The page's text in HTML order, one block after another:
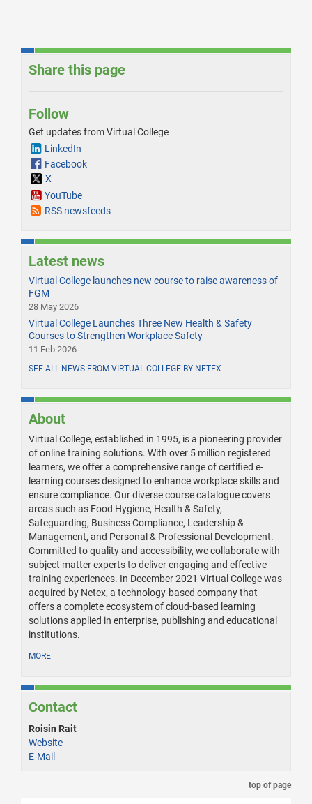
Share this page
Follow
Get updates from Virtual College
LinkedIn
Facebook
X
YouTube
RSS newsfeeds
Latest news
Virtual College launches new course to raise awareness of
FGM
28 May 2026
Virtual College Launches Three New Health & Safety
Courses to Strengthen Workplace Safety
11 Feb 2026
SEE ALL NEWS FROM VIRTUAL COLLEGE BY NETEX
About
Virtual College, established in 1995, is a pioneering provider
of online training solutions. With over 5 million registered
learners, we offer a comprehensive range of certified e-
learning courses designed to enhance workplace skills and
ensure compliance. Our diverse course catalogue covers
areas such as Food Hygiene, Health & Safety,
Safeguarding, Business Compliance, Leadership &
Management, and Personal & Professional Development.
Committed to quality and accessibility, we collaborate with
subject matter experts to deliver engaging and effective
training experiences. In December 2021 Virtual College was
acquired by Netex, a technology-based company that
offers a complete ecosystem of cloud-based learning
solutions applied in enterprise, publishing and educational
institutions.
MORE
Contact
Roisin Rait
Website
E-Mail
top of page